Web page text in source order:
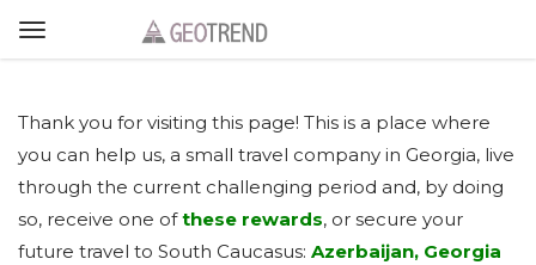
Thank you for visiting this page! This is a place where
you can help us, a small travel company in Georgia, live
through the current challenging period and, by doing
so, receive one ofthese rewards, or secure your
future travel to South Caucasus: Azerbaijan, Georgia